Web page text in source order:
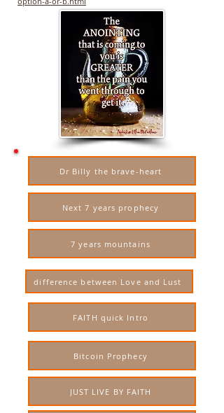
Dr Billy the brave-heart
Next 7 years prophecy
7 years mountains
difference between Love and Lust
FAITH quick Intro
Bitcoin Prophecy
JUST LIVE BY FAITH